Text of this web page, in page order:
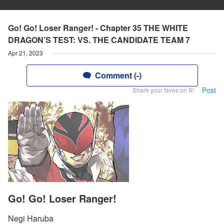
Go! Go! Loser Ranger! - Chapter 35 THE WHITE
DRAGON’S TEST: VS. THE CANDIDATE TEAM 7
Apr 21, 2023
Comment (-)
Share your faves on X! Post
Go! Go! Loser Ranger!
Negi Haruba